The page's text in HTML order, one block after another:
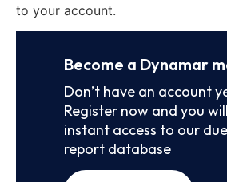
to your account.
Become a Dynamar
Don’t have an account
Register now and you
instant access to our
report database